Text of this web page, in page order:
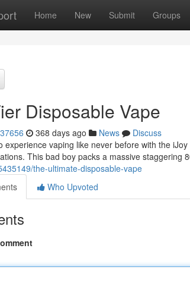
Home New Submit Groups
Disposable Vape
368 days ago News
Discuss
experience vaping like never before with the
This bad boy packs a massive staggering
the-ultimate-disposable-vape
Who Upvoted